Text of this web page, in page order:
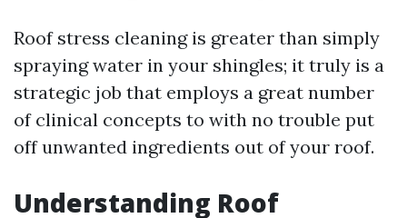
Roof stress cleaning is greater than simply
spraying water in your shingles; it truly is a
strategic job that employs a great number
of clinical concepts to with no trouble put
off unwanted ingredients out of your roof.
Understanding Roof